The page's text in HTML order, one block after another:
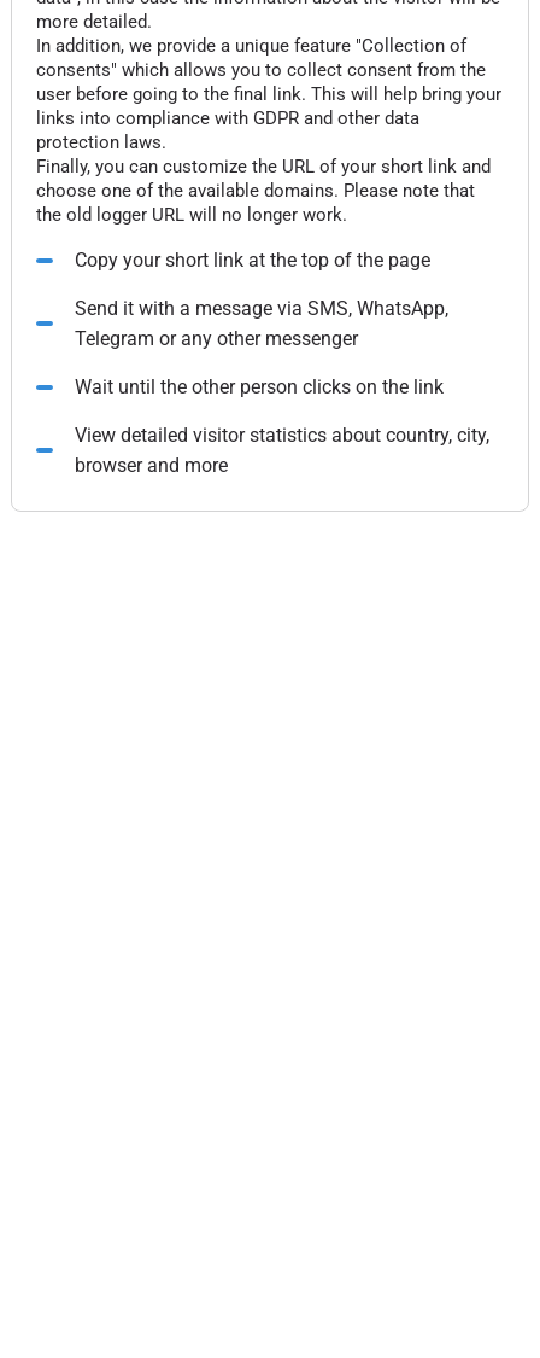
more detailed.
In addition, we provide a unique feature "Collection of
consents" which allows you to collect consent from the
user before going to the final link. This will help bring your
links into compliance with GDPR and other data
protection laws.
Finally, you can customize the URL of your short link and
choose one of the available domains. Please note that
the old logger URL will no longer work.
Copy your short link at the top of the page
Send it with a message via SMS, WhatsApp,
Telegram or any other messenger
Wait until the other person clicks on the link
View detailed visitor statistics about country, city,
browser and more